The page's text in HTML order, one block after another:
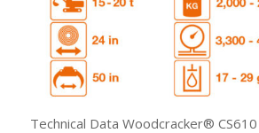
Technical Data Woodcracker®